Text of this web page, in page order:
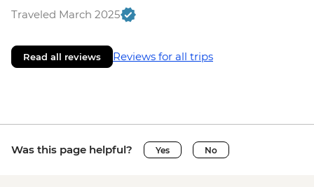
Traveled March 2025
Read all reviews Reviews for all trips
Was this page helpful? Yes No